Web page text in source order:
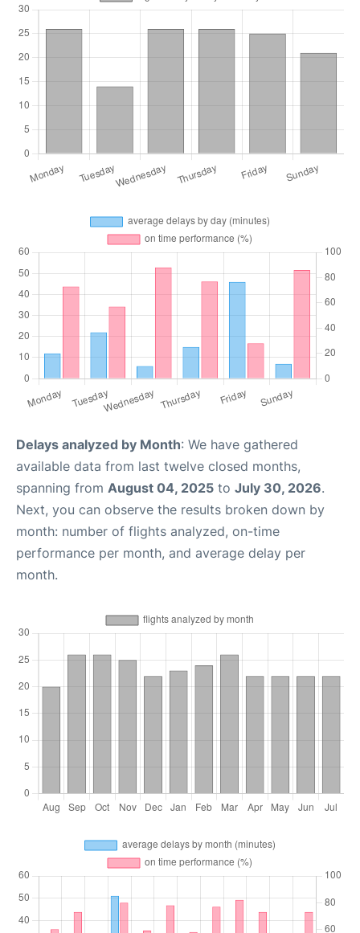
Delays analyzed by Month: We have gathered
available data from last twelve closed months,
spanning from August 04, 2025 to July 30, 2026.
Next, you can observe the results broken down by
month: number of flights analyzed, on-time
performance per month, and average delay per
month.